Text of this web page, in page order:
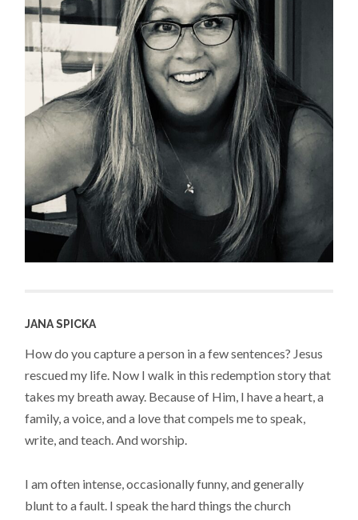
JANA SPICKA
How do you capture a person in a few sentences? Jesus
rescued my life. Now I walk in this redemption story that
takes my breath away. Because of Him, I have a heart, a
family, a voice, and a love that compels me to speak,
write, and teach. And worship.
I am often intense, occasionally funny, and generally
blunt to a fault. I speak the hard things the church